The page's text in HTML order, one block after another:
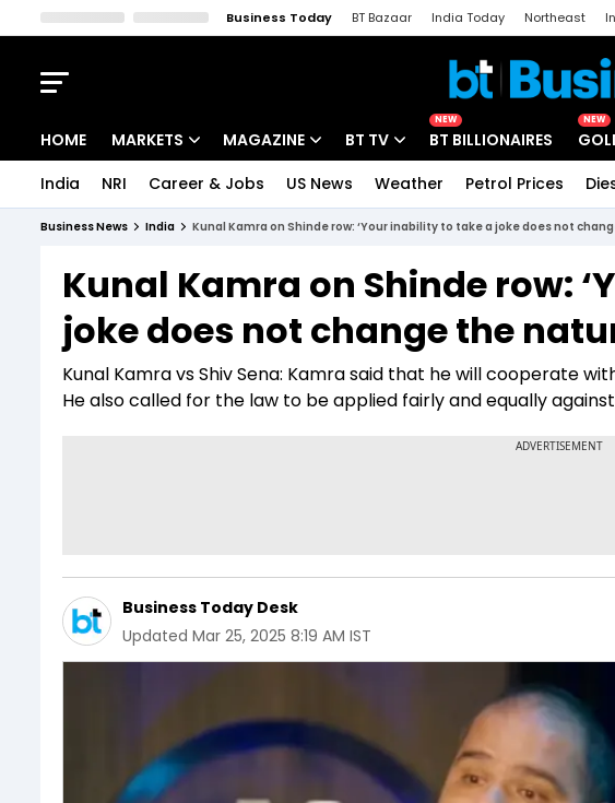
Business Today BT Bazaar India Today Northeast
HOME MARKETS
Indices
Stocks List
MAGAZINE
Deep Dive
Interview
BT TV
Drive Today
BT Explainer
NEW
BT BILLIONAIRES
NEW
India NRI Career & Jobs US News Weather Petrol Prices
Business News India Kunal Kamra on Shinde row: ‘Your inability to take a joke does not
Kunal Kamra on Shinde row:
joke does not change the
Kunal Kamra vs Shiv Sena: Kamra said that he will cooperate
He also called for the law to be applied fairly and equally
Business Today Desk
Updated Mar 25, 2025 8:19 AM IST